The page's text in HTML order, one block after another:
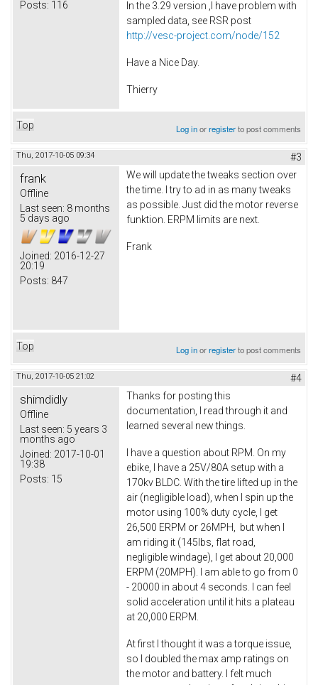
Posts: 116
In the 3.29 version ,I have problem with
sampled data, see RSR post
http://vesc-project.com/node/152
Have a Nice Day.
Thierry
Top Log inorregisterto post comments
Thu, 2017-10-05 09:34 #3
frank
Offline
Last seen: 8 months
5 days ago
Joined: 2016-12-27
20:19
Posts: 847
We will update the tweaks section over
the time. I try to ad in as many tweaks
as possible. Just did the motor reverse
funktion. ERPM limits are next.
Frank
Top Log inorregisterto post comments
Thu, 2017-10-05 21:02 #4
shimdidly
Offline
Last seen: 5 years 3
months ago
Joined: 2017-10-01
19:38
Posts: 15
Thanks for posting this
documentation, I read through it and
learned several new things.
I have a question about RPM. On my
ebike, I have a 25V/80A setup with a
170kv BLDC. With the tire lifted up in the
air (negligible load), when I spin up the
motor using 100% duty cycle, I get
26,500 ERPM or 26MPH, but when I
am riding it (145lbs, flat road,
negligible windage), I get about 20,000
ERPM (20MPH). I am able to go from 0
- 20000 in about 4 seconds. I can feel
solid acceleration until it hits a plateau
at 20,000 ERPM.
At first I thought it was a torque issue,
so I doubled the max amp ratings on
the motor and battery. I felt much